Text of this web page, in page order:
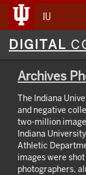
IU
Digital
DIGITAL
Archives
The Indiana
and negative
two-million
Indiana
Athletic
images were
photographers,